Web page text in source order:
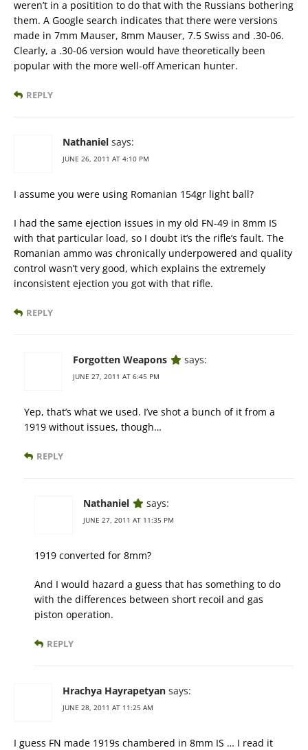
weren’t in a positition to do that with the Russians bothering
them. A Google search indicates that there were versions
made in 7mm Mauser, 8mm Mauser, 7.5 Swiss and .30-06.
Clearly, a .30-06 version would have theoretically been
popular with the more well-off American hunter.
REPLY
Nathaniel says:
JUNE 26, 2011 AT 4:10 PM
I assume you were using Romanian 154gr light ball?
I had the same ejection issues in my old FN-49 in 8mm IS
with that particular load, so I doubt it’s the rifle’s fault. The
Romanian ammo was chronically underpowered and quality
control wasn’t very good, which explains the extremely
inconsistent ejection you got with that rifle.
REPLY
Forgotten Weapons says:
JUNE 27, 2011 AT 6:45 PM
Yep, that’s what we used. I’ve shot a bunch of it from a
1919 without issues, though…
REPLY
Nathaniel says:
JUNE 27, 2011 AT 11:35 PM
1919 converted for 8mm?
And I would hazard a guess that has something to do
with the differences between short recoil and gas
piston operation.
REPLY
Hrachya Hayrapetyan says:
JUNE 28, 2011 AT 11:25 AM
I guess FN made 1919s chambered in 8mm IS … I read it